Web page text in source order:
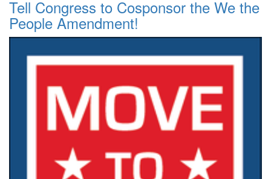
Tell Congress to Cosponsor the We the
People Amendment!